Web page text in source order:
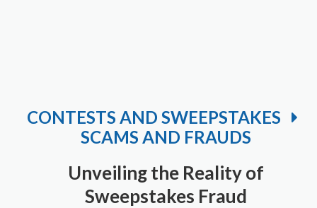
CONTESTS AND SWEEPSTAKES
SCAMS AND FRAUDS
Unveiling the Reality of
Sweepstakes Fraud